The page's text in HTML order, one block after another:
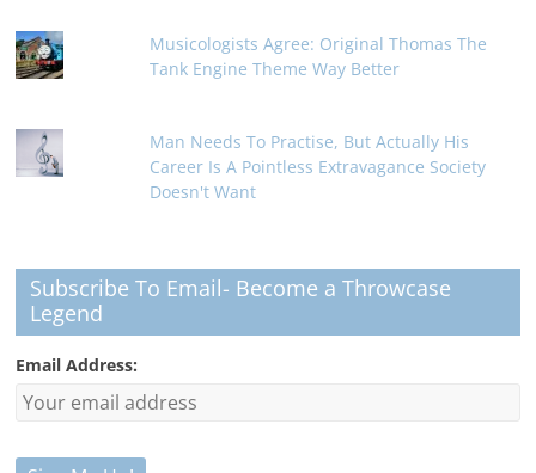
Musicologists Agree: Original Thomas The
Tank Engine Theme Way Better
Man Needs To Practise, But Actually His
Career Is A Pointless Extravagance Society
Doesn't Want
Subscribe To Email- Become a Throwcase
Legend
Email Address: